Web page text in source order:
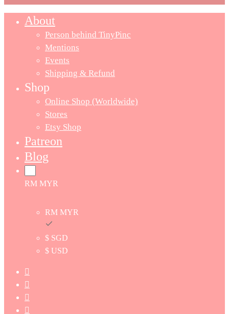
About
Person behind TinyPinc
Mentions
Events
Shipping & Refund
Shop
Online Shop (Worldwide)
Stores
Etsy Shop
Patreon
Blog
RM MYR
RM MYR
$ SGD
$ USD